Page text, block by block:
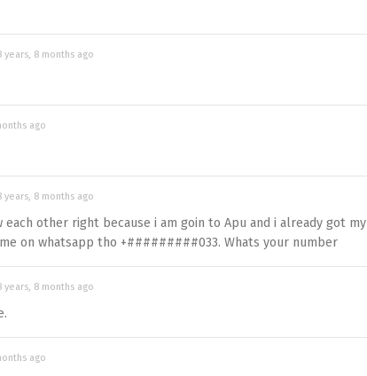
years, 8 months ago
ago
years, 8 months ago
each other right because i am goin to Apu and i already got my
on whatsapp tho +#########033. Whats your number
years, 8 months ago
ago